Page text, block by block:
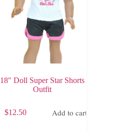
18″ Doll Super Star Shorts
Outfit
$12.50 Add to cart